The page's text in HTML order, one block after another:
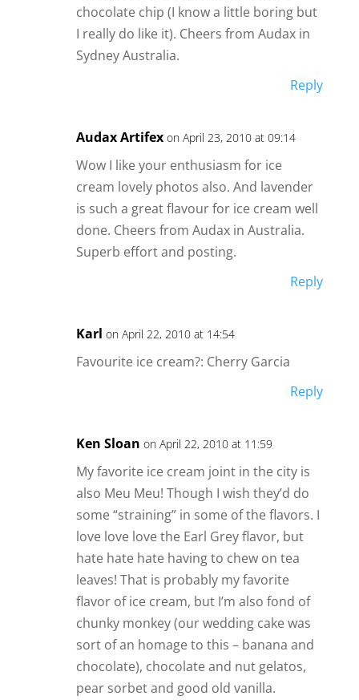
chocolate chip (I know a little boring but
I really do like it). Cheers from Audax in
Sydney Australia.
Reply
Audax Artifex on April 23, 2010 at 09:14
Wow I like your enthusiasm for ice
cream lovely photos also. And lavender
is such a great flavour for ice cream well
done. Cheers from Audax in Australia.
Superb effort and posting.
Reply
Karl on April 22, 2010 at 14:54
Favourite ice cream?: Cherry Garcia
Reply
Ken Sloan on April 22, 2010 at 11:59
My favorite ice cream joint in the city is
also Meu Meu! Though I wish they’d do
some “straining” in some of the flavors. I
love love love the Earl Grey flavor, but
hate hate hate having to chew on tea
leaves! That is probably my favorite
flavor of ice cream, but I’m also fond of
chunky monkey (our wedding cake was
sort of an homage to this – banana and
chocolate), chocolate and nut gelatos,
pear sorbet and good old vanilla.